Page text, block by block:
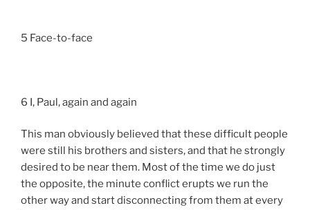
5 Face-to-face
6 I, Paul, again and again
This man obviously believed that these difficult people
were still his brothers and sisters, and that he strongly
desired to be near them. Most of the time we do just
the opposite, the minute conflict erupts we run the
other way and start disconnecting from them at every